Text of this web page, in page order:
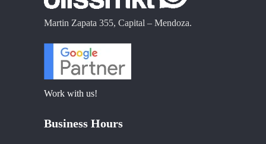
Martin Zapata 355, Capital – Mendoza.
Work with us!
Business Hours